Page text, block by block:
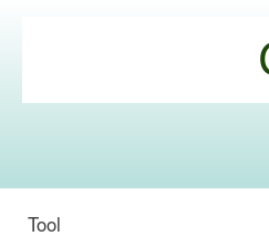
Commons
Tool